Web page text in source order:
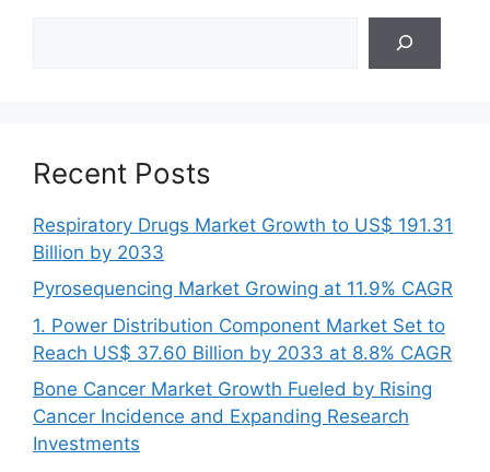
Recent Posts
Respiratory Drugs Market Growth to US$ 191.31
Billion by 2033
Pyrosequencing Market Growing at 11.9% CAGR
1. Power Distribution Component Market Set to
Reach US$ 37.60 Billion by 2033 at 8.8% CAGR
Bone Cancer Market Growth Fueled by Rising
Cancer Incidence and Expanding Research
Investments